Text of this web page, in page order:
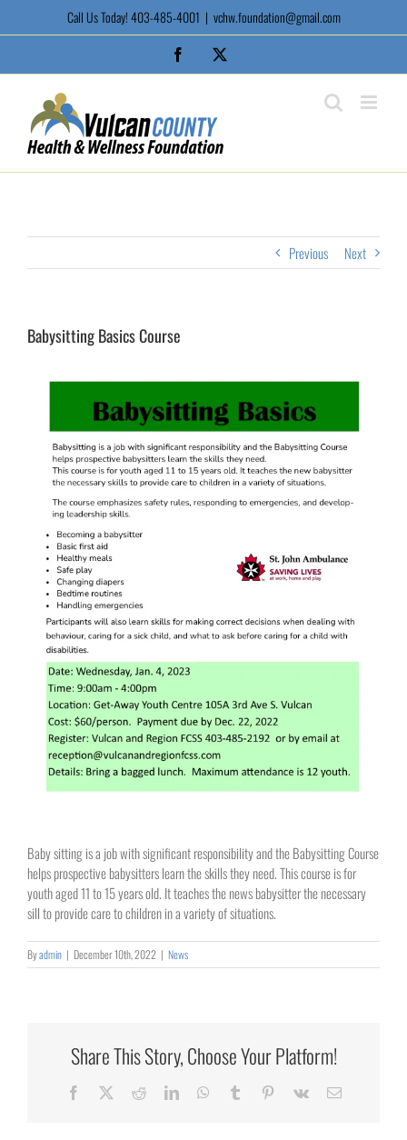
Call Us Today! 403-485-4001 | vchw.foundation@gmail.com
Facebook
Previous Next
Babysitting Basics Course
Larger
Baby sitting is a job with significant responsibility and the Babysitting Course
helps prospective babysitters learn the skills they need. This course is for
youth aged 11 to 15 years old. It teaches the news babysitter the necessary
sill to provide care to children in a variety of situations.
Byadmin | December 10th, 2022 | News
Share This Story, Choose Your Platform!
Facebook RedditLinkedInWhatsApp
Tumblr Pinterest
Vk Email
Collaborating